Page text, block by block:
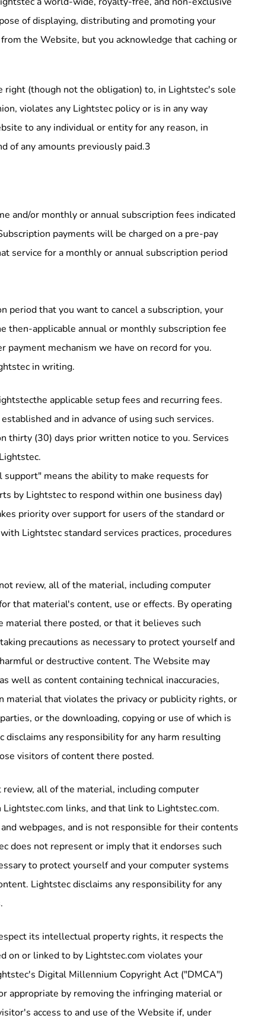
of displaying, distributing and promoting your
the Website, but you acknowledge that caching or
(though not the obligation) to, in Lightstec's sole
violates any Lightstec policy or is in any way
to any individual or entity for any reason, in
of any amounts previously paid.3
and/or monthly or annual subscription fees indicated
payments will be charged on a pre-pay
service for a monthly or annual subscription period
period that you want to cancel a subscription, your
then-applicable annual or monthly subscription fee
payment mechanism we have on record for you.
in writing.
applicable setup fees and recurring fees.
and in advance of using such services.
thirty (30) days prior written notice to you. Services
means the ability to make requests for
by Lightstec to respond within one business day)
priority over support for users of the standard or
Lightstec standard services practices, procedures
review, all of the material, including computer
that material's content, use or effects. By operating
there posted, or that it believes such
precautions as necessary to protect yourself and
or destructive content. The Website may
well as content containing technical inaccuracies,
material that violates the privacy or publicity rights, or
or the downloading, copying or use of which is
any responsibility for any harm resulting
visitors of content there posted.
all of the material, including computer
links, and that link to Lightstec.com.
webpages, and is not responsible for their contents
does not represent or imply that it endorses such
to protect yourself and your computer systems
Lightstec disclaims any responsibility for any
its intellectual property rights, it respects the
on or linked to by Lightstec.com violates your
Digital Millennium Copyright Act ("DMCA")
appropriate by removing the infringing material or
access to and use of the Website if, under